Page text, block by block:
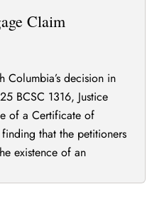
Claim
Columbia’s decision in
BCSC 1316, Justice
of a Certificate of
that the petitioners
existence of an